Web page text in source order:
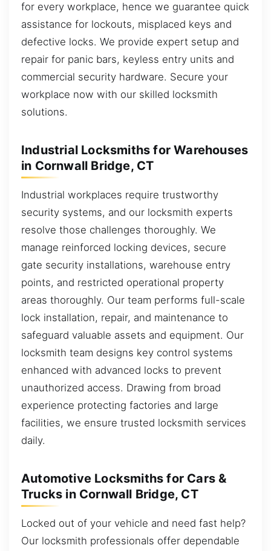
for every workplace, hence we guarantee quick
assistance for lockouts, misplaced keys and
defective locks. We provide expert setup and
repair for panic bars, keyless entry units and
commercial security hardware. Secure your
workplace now with our skilled locksmith
solutions.
Industrial Locksmiths for Warehouses
in Cornwall Bridge, CT
Industrial workplaces require trustworthy
security systems, and our locksmith experts
resolve those challenges thoroughly. We
manage reinforced locking devices, secure
gate security installations, warehouse entry
points, and restricted operational property
areas thoroughly. Our team performs full-scale
lock installation, repair, and maintenance to
safeguard valuable assets and equipment. Our
locksmith team designs key control systems
enhanced with advanced locks to prevent
unauthorized access. Drawing from broad
experience protecting factories and large
facilities, we ensure trusted locksmith services
daily.
Automotive Locksmiths for Cars &
Trucks in Cornwall Bridge, CT
Locked out of your vehicle and need fast help?
Our locksmith professionals offer dependable